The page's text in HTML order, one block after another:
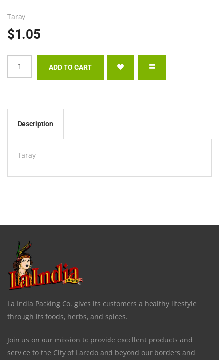
Taray
$1.05
Description
Taray
La India Packing Co. gives its customers a healthy lifestyle
through its foods, herbs, and spices.
Join us on our mission to provide excellent products and
service to the City of Laredo and beyond our borders and